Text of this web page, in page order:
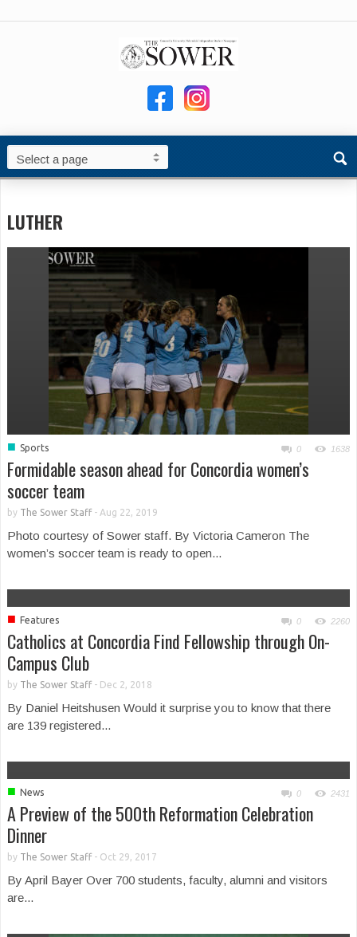
LUTHER
■ Sports 0 1638
Formidable season ahead for Concordia women’s
soccer team
by The Sower Staff- Aug 22, 2019
Photo courtesy of Sower staff. By Victoria Cameron The
women’s soccer team is ready to open...
■ Features 0 2260
Catholics at Concordia Find Fellowship through On-
Campus Club
by The Sower Staff- Dec 2, 2018
By Daniel Heitshusen Would it surprise you to know that there
are 139 registered...
■ News 0 2431
A Preview of the 500th Reformation Celebration
Dinner
by The Sower Staff- Oct 29, 2017
By April Bayer Over 700 students, faculty, alumni and visitors
are...